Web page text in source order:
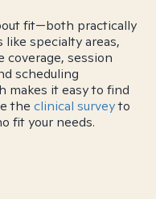
fit—both practically
specialty areas,
coverage, session
scheduling
makes it easy to find
the clinical surveyto
fit your needs.